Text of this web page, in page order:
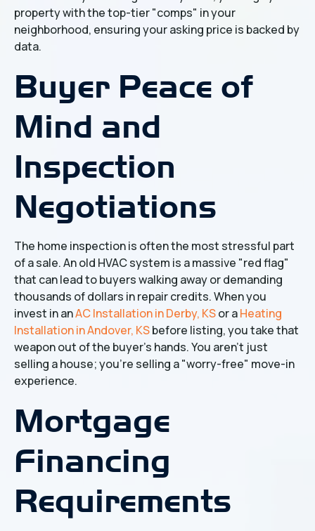
property with the top-tier "comps" in your
neighborhood, ensuring your asking price is backed by
data.
Buyer Peace of
Mind and
Inspection
Negotiations
The home inspection is often the most stressful part
of a sale. An old HVAC system is a massive "red flag"
that can lead to buyers walking away or demanding
thousands of dollars in repair credits. When you
invest in anAC Installation in Derby, KSor aHeating
Installation in Andover, KSbefore listing, you take that
weapon out of the buyer's hands. You aren't just
selling a house; you're selling a "worry-free" move-in
experience.
Mortgage
Financing
Requirements